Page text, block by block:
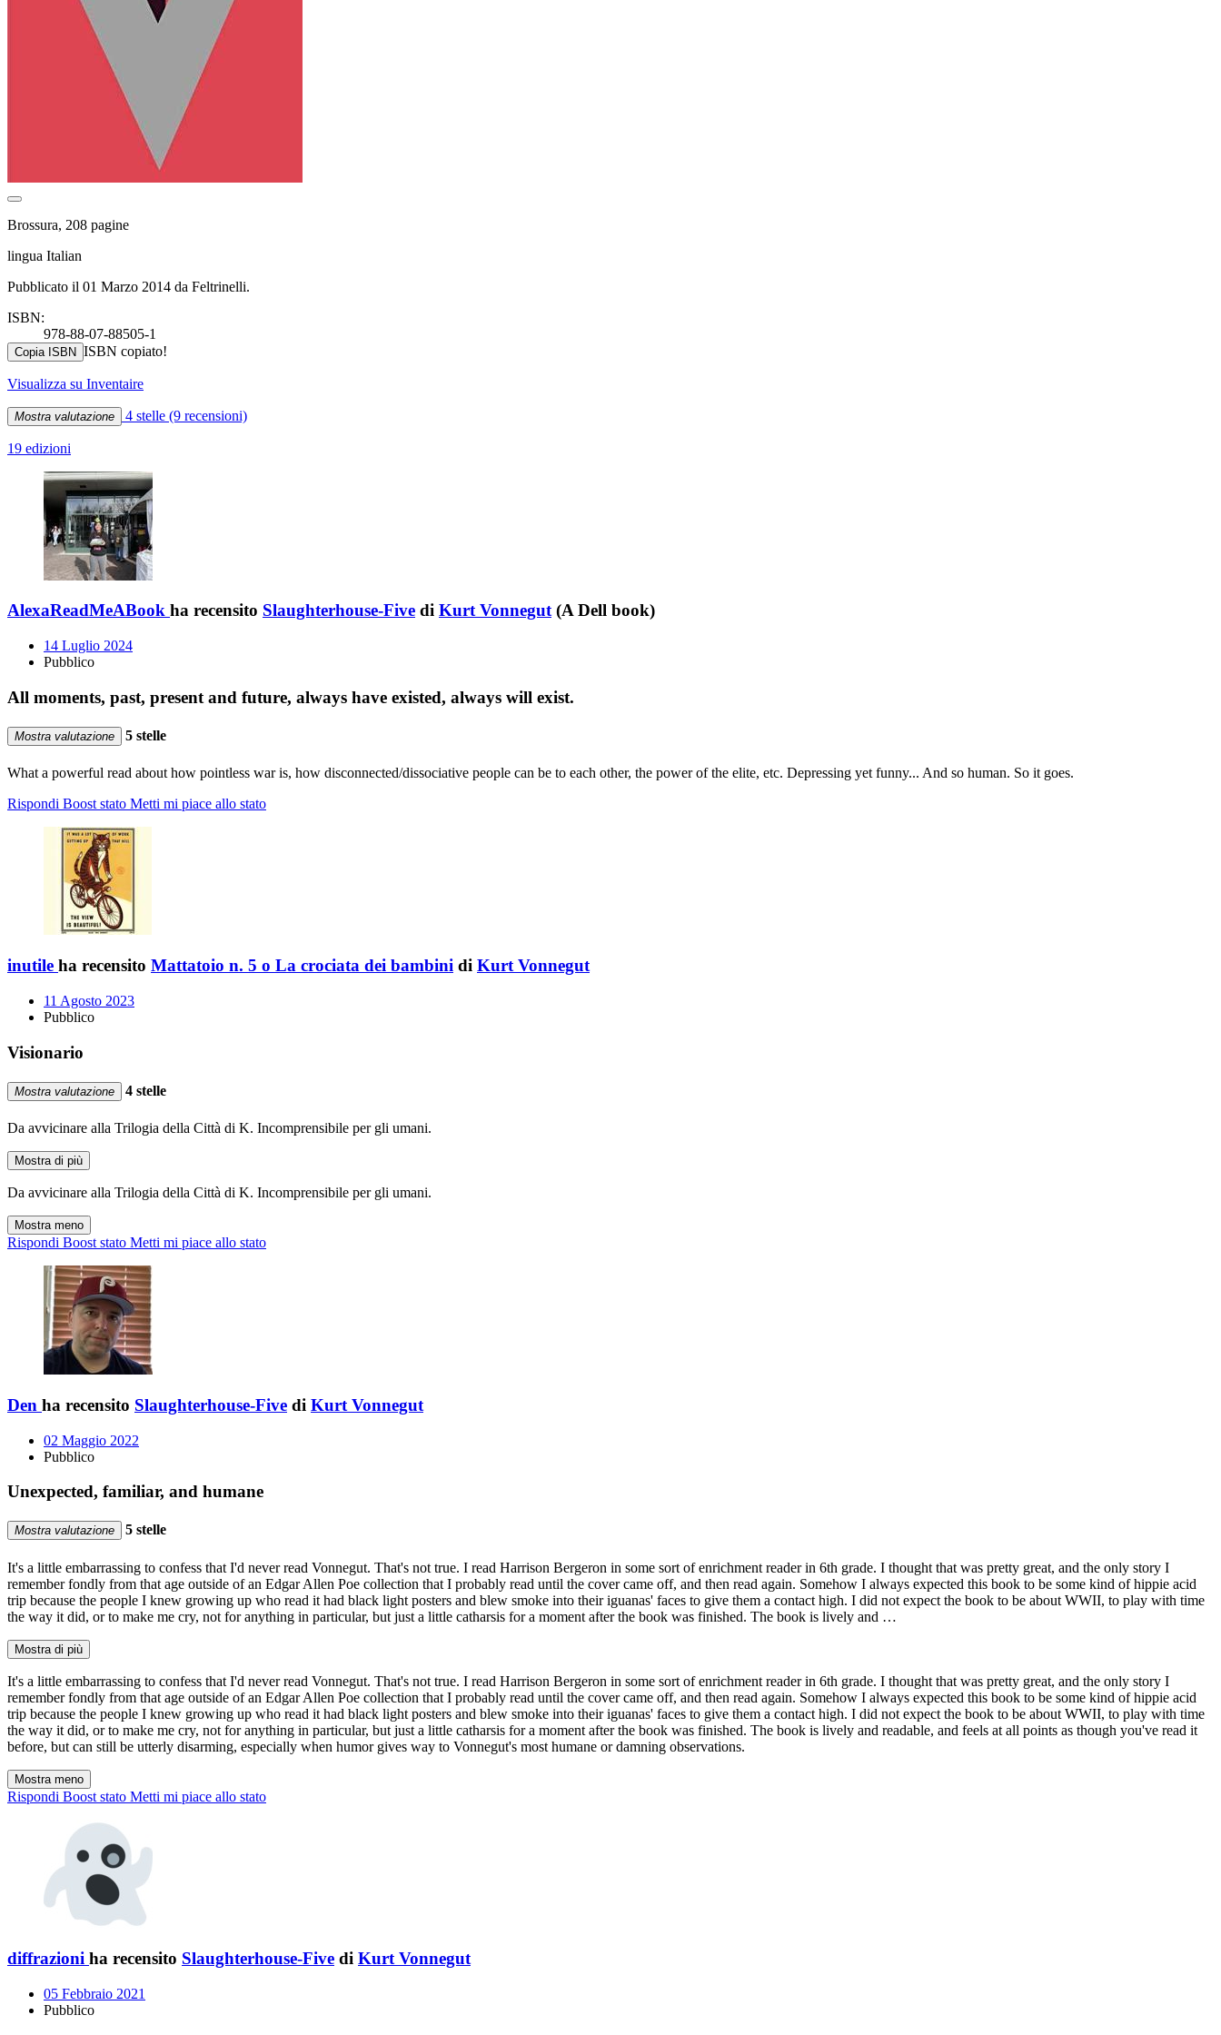
Brossura, 208 pagine
lingua Italian
Pubblicato il 01 Marzo 2014 da Feltrinelli.
ISBN:
978-88-07-88505-1
Copia ISBN ISBN copiato!
Visualizza su Inventaire
Mostra valutazione 4 stelle (9 recensioni)
19 edizioni
AlexaReadMeABook ha recensito Slaughterhouse-Five di Kurt Vonnegut(A Dell book)
14 Luglio 2024
Pubblico
All moments, past, present and future, always have existed, always will exist.
Mostra valutazione 5 stelle
What a powerful read about how pointless war is, how disconnected/dissociative people can be to each other, the power of the elite, etc. Depressing yet funny... And so human. So it goes.
Rispondi Boost stato Metti mi piace allo stato
inutile ha recensito Mattatoio n. 5 o La crociata dei bambini di Kurt Vonnegut
11 Agosto 2023
Pubblico
Visionario
Mostra valutazione 4 stelle
Da avvicinare alla Trilogia della Città di K. Incomprensibile per gli umani.
Mostra di più
Da avvicinare alla Trilogia della Città di K. Incomprensibile per gli umani.
Mostra meno
Rispondi Boost stato Metti mi piace allo stato
Den ha recensito Slaughterhouse-Five di Kurt Vonnegut
02 Maggio 2022
Pubblico
Unexpected, familiar, and humane
Mostra valutazione 5 stelle
It's a little embarrassing to confess that I'd never read Vonnegut. That's not true. I read Harrison Bergeron in some sort of enrichment reader in 6th grade. I thought that was pretty great, and the only story I
remember fondly from that age outside of an Edgar Allen Poe collection that I probably read until the cover came off, and then read again. Somehow I always expected this book to be some kind of hippie acid
trip because the people I knew growing up who read it had black light posters and blew smoke into their iguanas' faces to give them a contact high. I did not expect the book to be about WWII, to play with time
the way it did, or to make me cry, not for anything in particular, but just a little catharsis for a moment after the book was finished. The book is lively and …
Mostra di più
It's a little embarrassing to confess that I'd never read Vonnegut. That's not true. I read Harrison Bergeron in some sort of enrichment reader in 6th grade. I thought that was pretty great, and the only story I
remember fondly from that age outside of an Edgar Allen Poe collection that I probably read until the cover came off, and then read again. Somehow I always expected this book to be some kind of hippie acid
trip because the people I knew growing up who read it had black light posters and blew smoke into their iguanas' faces to give them a contact high. I did not expect the book to be about WWII, to play with time
the way it did, or to make me cry, not for anything in particular, but just a little catharsis for a moment after the book was finished. The book is lively and readable, and feels at all points as though you've read it
before, but can still be utterly disarming, especially when humor gives way to Vonnegut's most humane or damning observations.
Mostra meno
Rispondi Boost stato Metti mi piace allo stato
diffrazioni ha recensito Slaughterhouse-Five di Kurt Vonnegut
05 Febbraio 2021
Pubblico